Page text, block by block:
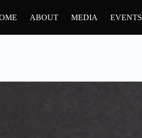
ABOUT MEDIA EVENTS